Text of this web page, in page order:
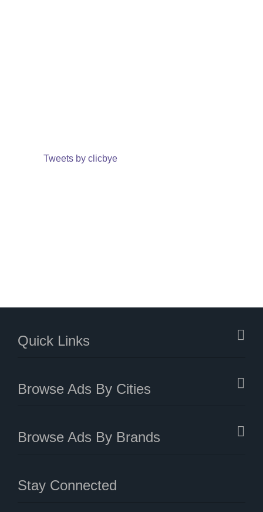
Tweets by clicbye
Quick Links
Browse Ads By Cities
Browse Ads By Brands
Stay Connected